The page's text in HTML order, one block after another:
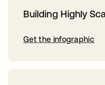
Building Highly
Get the infographic